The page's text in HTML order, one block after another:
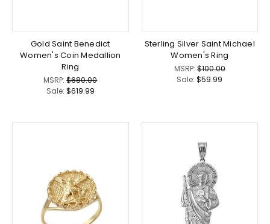
Gold Saint Benedict
Women's Coin Medallion
Ring
MSRP:$680.00
Sale: $619.99
Sterling Silver Saint Michael
Women's Ring
MSRP:$100.00
Sale:$59.99